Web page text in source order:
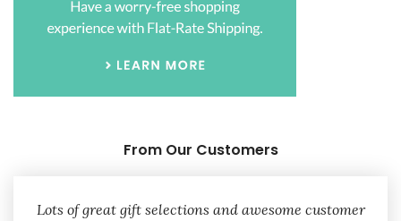
From Our Customers
Lots of great gift selections and awesome customer